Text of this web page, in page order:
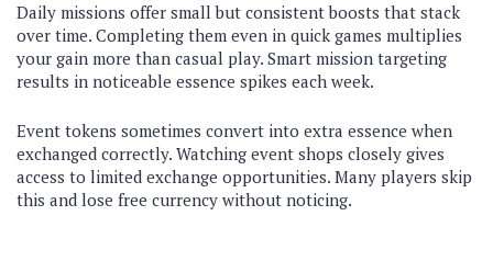
Daily missions offer small but consistent boosts that stack
over time. Completing them even in quick games multiplies
your gain more than casual play. Smart mission targeting
results in noticeable essence spikes each week.
Event tokens sometimes convert into extra essence when
exchanged correctly. Watching event shops closely gives
access to limited exchange opportunities. Many players skip
this and lose free currency without noticing.